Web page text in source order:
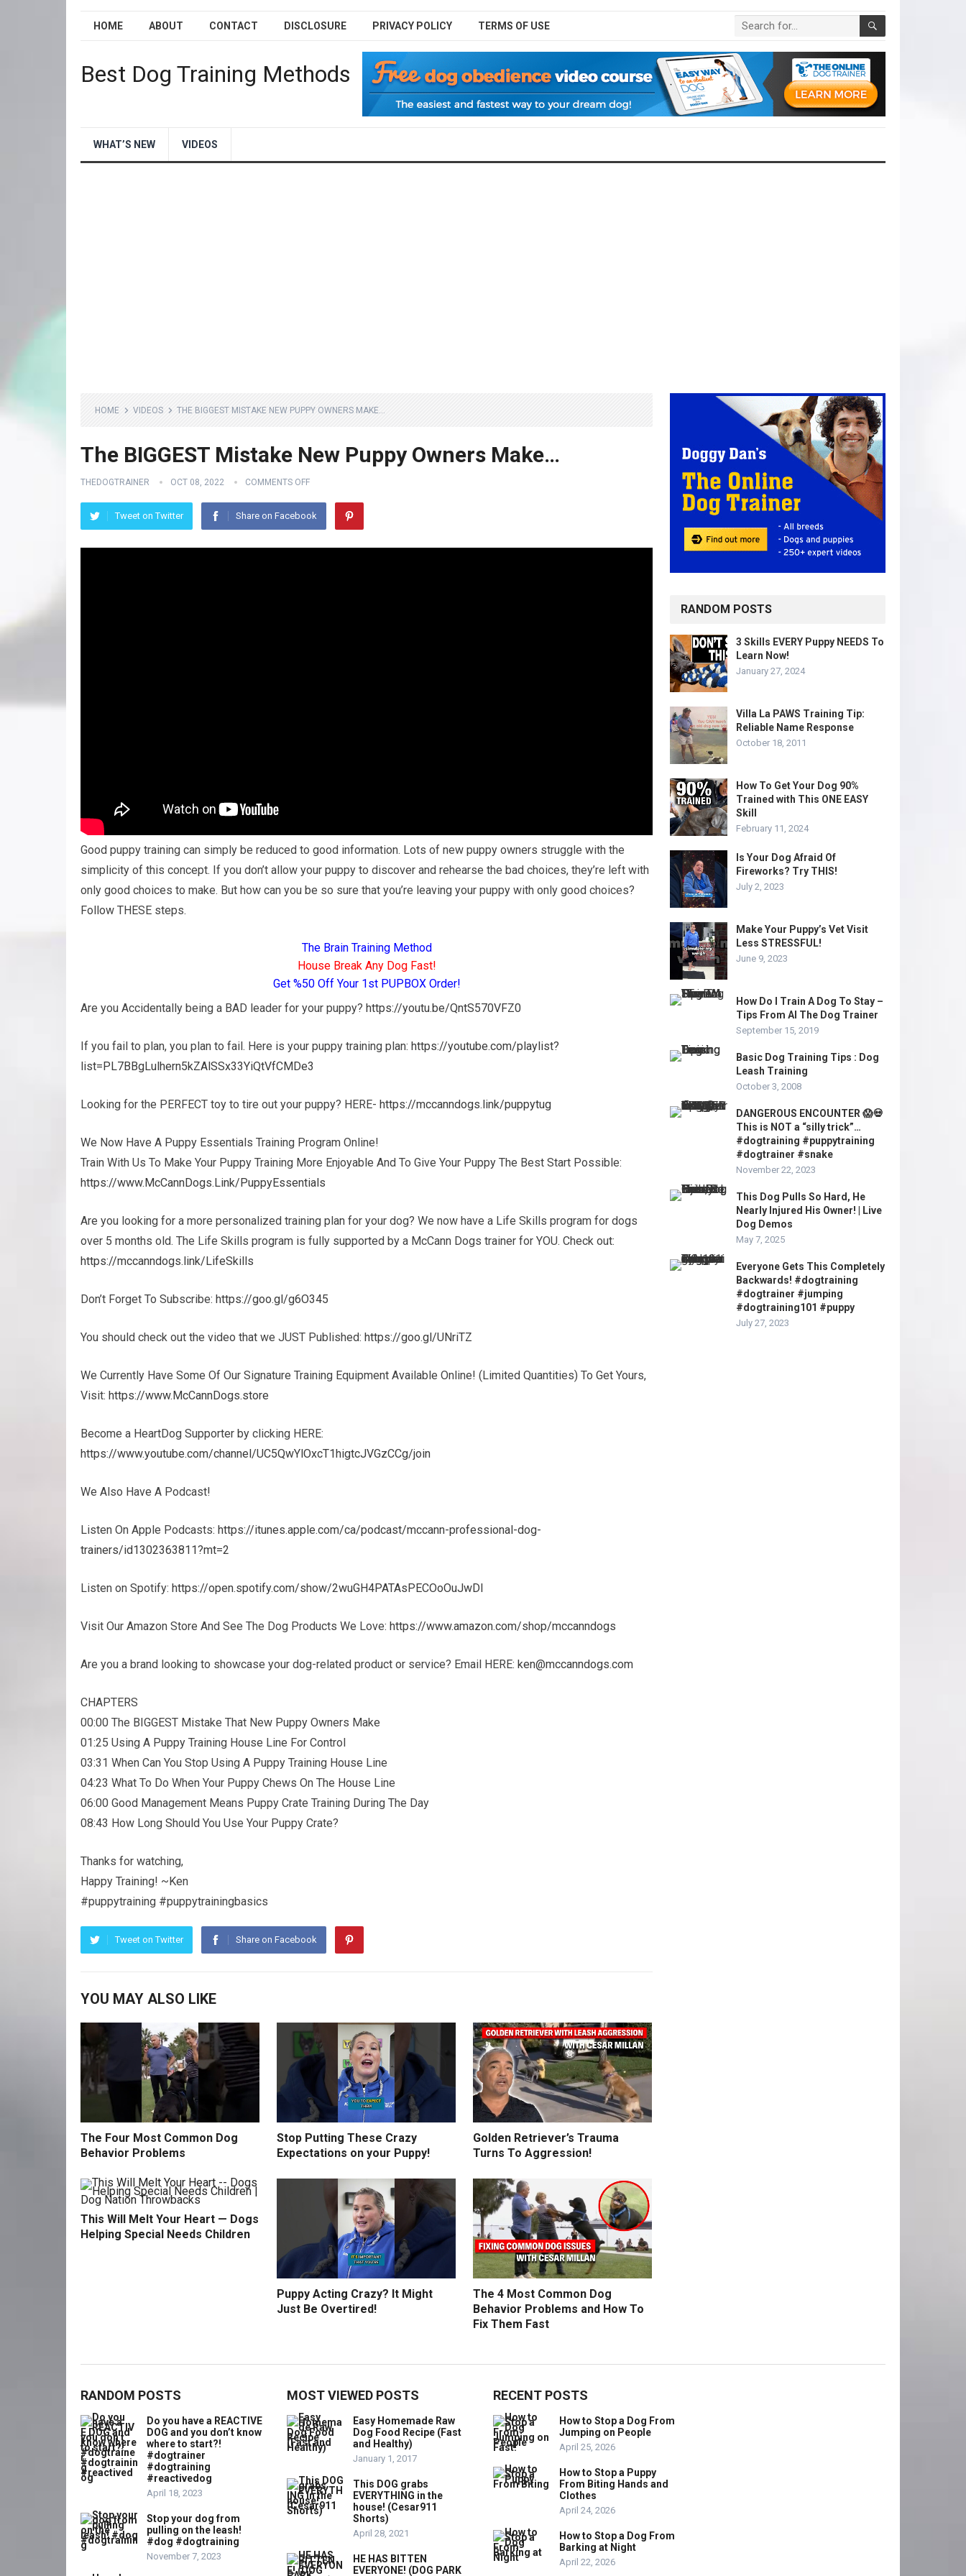
HOME ABOUT CONTACT DISCLOSURE PRIVACY POLICY TERMS OF USE
Best Dog Training Methods
WHAT’S NEW VIDEOS
HOME VIDEOS THE BIGGEST MISTAKE NEW PUPPY OWNERS MAKE…
The BIGGEST Mistake New Puppy Owners Make…
THEDOGTRAINER OCT 08, 2022 COMMENTS OFF
Tweet on Twitter Share on Facebook
Good puppy training can simply be reduced to good information. Lots of new puppy owners struggle with the
simplicity of this concept. If you don’t allow your puppy to discover and rehearse the bad choices, they’re left with
only good choices to make. But how can you be so sure that you’re leaving your puppy with only good choices?
Follow THESE steps.
The Brain Training Method
House Break Any Dog Fast!
Get %50 Off Your 1st PUPBOX Order!
Are you Accidentally being a BAD leader for your puppy? https://youtu.be/QntS570VFZ0
If you fail to plan, you plan to fail. Here is your puppy training plan: https://youtube.com/playlist?
list=PL7BBgLulhern5kZAlSSx33YiQtVfCMDe3
Looking for the PERFECT toy to tire out your puppy? HERE- https://mccanndogs.link/puppytug
We Now Have A Puppy Essentials Training Program Online!
Train With Us To Make Your Puppy Training More Enjoyable And To Give Your Puppy The Best Start Possible:
https://www.McCannDogs.Link/PuppyEssentials
Are you looking for a more personalized training plan for your dog? We now have a Life Skills program for dogs
over 5 months old. The Life Skills program is fully supported by a McCann Dogs trainer for YOU. Check out:
https://mccanndogs.link/LifeSkills
Don’t Forget To Subscribe: https://goo.gl/g6O345
You should check out the video that we JUST Published: https://goo.gl/UNriTZ
We Currently Have Some Of Our Signature Training Equipment Available Online! (Limited Quantities) To Get Yours,
Visit: https://www.McCannDogs.store
Become a HeartDog Supporter by clicking HERE:
https://www.youtube.com/channel/UC5QwYlOxcT1higtcJVGzCCg/join
We Also Have A Podcast!
Listen On Apple Podcasts: https://itunes.apple.com/ca/podcast/mccann-professional-dog-
trainers/id1302363811?mt=2
Listen on Spotify: https://open.spotify.com/show/2wuGH4PATAsPECOoOuJwDl
Visit Our Amazon Store And See The Dog Products We Love: https://www.amazon.com/shop/mccanndogs
Are you a brand looking to showcase your dog-related product or service? Email HERE: ken@mccanndogs.com
CHAPTERS
00:00 The BIGGEST Mistake That New Puppy Owners Make
01:25 Using A Puppy Training House Line For Control
03:31 When Can You Stop Using A Puppy Training House Line
04:23 What To Do When Your Puppy Chews On The House Line
06:00 Good Management Means Puppy Crate Training During The Day
08:43 How Long Should You Use Your Puppy Crate?
Thanks for watching,
Happy Training! ~Ken
#puppytraining #puppytrainingbasics
Tweet on Twitter Share on Facebook
YOU MAY ALSO LIKE
The Four Most Common Dog
Behavior Problems
Stop Putting These Crazy
Expectations on your Puppy!
Golden Retriever’s Trauma
Turns To Aggression!
This Will Melt Your Heart — Dogs
Helping Special Needs Children
Puppy Acting Crazy? It Might
Just Be Overtired!
The 4 Most Common Dog
Behavior Problems and How To
Fix Them Fast
RANDOM POSTS
3 Skills EVERY Puppy NEEDS To
Learn Now!
January 27, 2024
Villa La PAWS Training Tip:
Reliable Name Response
October 18, 2011
How To Get Your Dog 90%
Trained with This ONE EASY
Skill
February 11, 2024
Is Your Dog Afraid Of
Fireworks? Try THIS!
July 2, 2023
Make Your Puppy’s Vet Visit
Less STRESSFUL!
June 9, 2023
How Do I Train A Dog To Stay –
Tips From Al The Dog Trainer
September 15, 2019
Basic Dog Training Tips : Dog
Leash Training
October 3, 2008
DANGEROUS ENCOUNTER 😱💀
This is NOT a “silly trick”…
#dogtraining #puppytraining
#dogtrainer #snake
November 22, 2023
This Dog Pulls So Hard, He
Nearly Injured His Owner! | Live
Dog Demos
May 7, 2025
Everyone Gets This Completely
Backwards! #dogtraining
#dogtrainer #jumping
#dogtraining101 #puppy
July 27, 2023
RANDOM POSTS
Do you have a REACTIVE
DOG and you don’t know
where to start?!
#dogtrainer
#dogtraining
#reactivedog
April 18, 2023
Stop your dog from
pulling on the leash!
#dog #dogtraining
November 7, 2023
MOST VIEWED POSTS
Easy Homemade Raw
Dog Food Recipe (Fast
and Healthy)
January 1, 2017
This DOG grabs
EVERYTHING in the
house! (Cesar911
Shorts)
April 28, 2021
HE HAS BITTEN
EVERYONE! (DOG PARK
RECENT POSTS
How to Stop a Dog From
Jumping on People
April 25, 2026
How to Stop a Puppy
From Biting Hands and
Clothes
April 24, 2026
How to Stop a Dog From
Barking at Night
April 22, 2026